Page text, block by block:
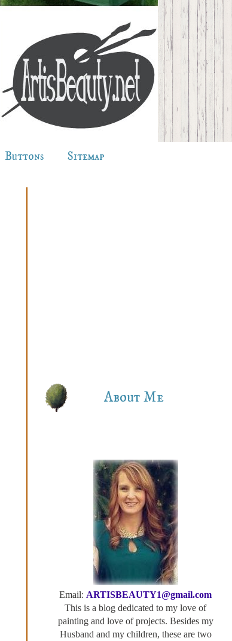
Buttons Sitemap
About Me
Email: ARTISBEAUTY1@gmail.com
This is a blog dedicated to my love of
painting and love of projects. Besides my
Husband and my children, these are two